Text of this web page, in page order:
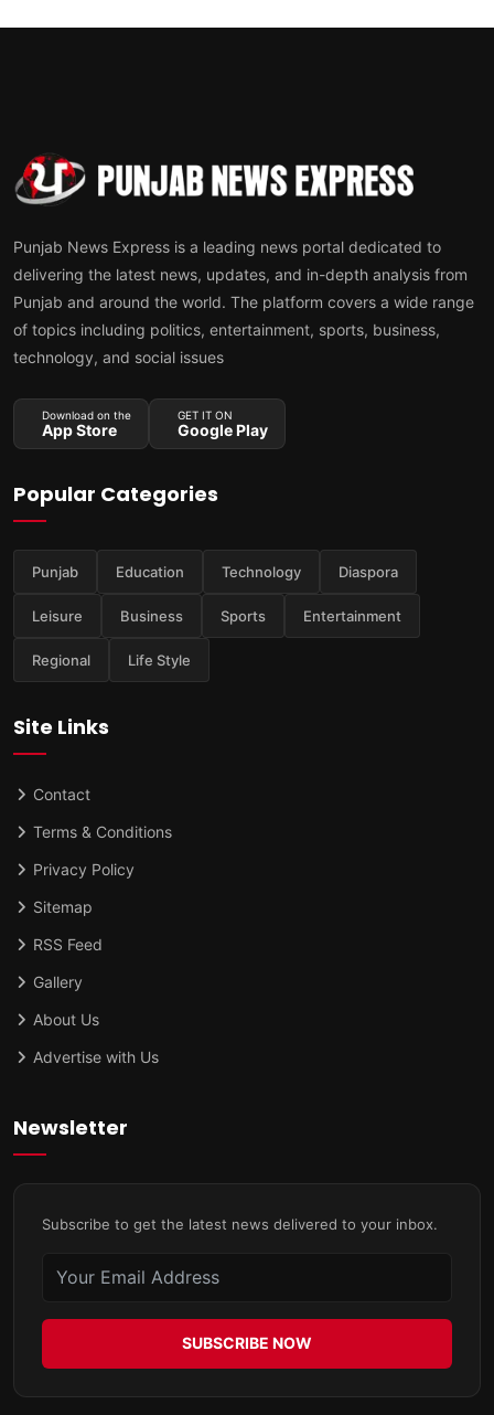
Punjab News Express is a leading news portal dedicated to
delivering the latest news, updates, and in-depth analysis from
Punjab and around the world. The platform covers a wide range
of topics including politics, entertainment, sports, business,
technology, and social issues
Download on the
App Store
GET IT ON
Google Play
Popular Categories
Punjab Education Technology Diaspora
Leisure Business Sports Entertainment
Regional Life Style
Site Links
Contact
Terms & Conditions
Privacy Policy
Sitemap
RSS Feed
Gallery
About Us
Advertise with Us
Newsletter
Subscribe to get the latest news delivered to your inbox.
SUBSCRIBE NOW